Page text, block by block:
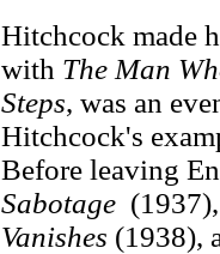
Hitchcock made
with The Man
Steps, was an
Hitchcock's
Before leaving
Sabotage
Vanishes (1938),